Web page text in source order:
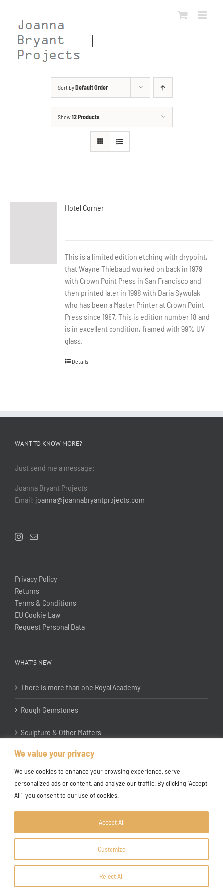
We value your privacy
We use cookies to enhance your browsing experience, serve
personalized ads or content, and analyze our traffic. By clicking "Accept
All", you consent to our use of cookies.
Customize
Reject All
Accept All
content
Sort byDefault Order
Show12 Products
Hotel Corner
This is a limited edition etching with drypoint,
that Wayne Thiebaud worked on back in 1979
with Crown Point Press in San Francisco and
then printed later in 1998 with Daria Sywulak
who has been a Master Printer at Crown Point
Press since 1987. This is edition number 18 and
is in excellent condition, framed with 99% UV
glass.
Details
WANT TO KNOW MORE?
Just send me a message:
Joanna Bryant Projects
Email: joanna@joannabryantprojects.com
Privacy Policy
Returns
Terms & Conditions
EU Cookie Law
Request Personal Data
WHAT’S NEW
There is more than one Royal Academy
Rough Gemstones
Sculpture & Other Matters
In the Studio with Katherine Jones RA
2026 Joanna Bryant Projects
FacebookInstagram